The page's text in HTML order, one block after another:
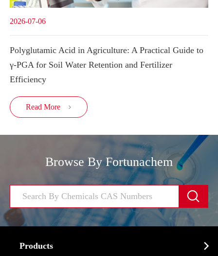
2026-07-06
Polyglutamic Acid in Agriculture: A Practical Guide to
γ-PGA for Soil Water Retention and Fertilizer
Efficiency
Read More 
Browse By Fortunachem

Products 